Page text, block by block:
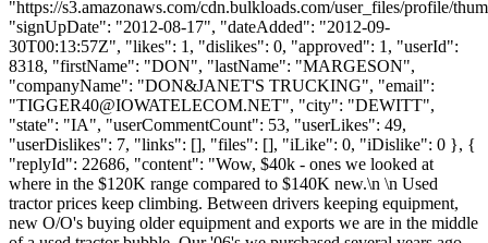
"https://s3.amazonaws.com/cdn.bulkloads.com/user_files/profile/
"signUpDate": "2012-08-17", "dateAdded": "2012-09-
30T00:13:57Z", "likes": 1, "dislikes": 0, "approved": 1, "userId":
8318, "firstName": "DON", "lastName": "MARGESON",
"companyName": "DON&JANET'S TRUCKING", "email":
"TIGGER40@IOWATELECOM.NET", "city": "DEWITT",
"state": "IA", "userCommentCount": 53, "userLikes": 49,
"userDislikes": 7, "links": [], "files": [], "iLike": 0, "iDislike": 0 }, {
"replyId": 22686, "content": "Wow, $40k - ones we looked at
where in the $120K range compared to $140K new.\n \n Used
tractor prices keep climbing. Between drivers keeping equipment,
new O/O's buying older equipment and exports we are in the middle